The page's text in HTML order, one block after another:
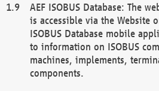
AEF ISOBUS Database: The
is accessible via the Website
ISOBUS Database mobile
to information on ISOBUS
machines, implements,
components.